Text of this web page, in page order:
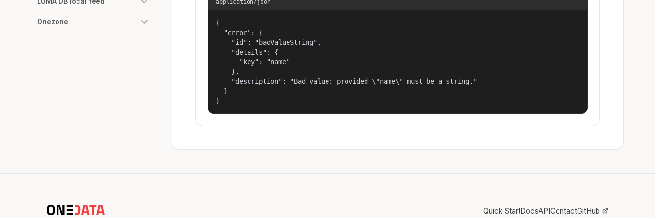
Onezone
application/json
{
  "error": {
    "id": "badValueString",
    "details": {
      "key": "name"
    },
    "description": "Bad value: provided \"name\" must be a string."
  }
}
Quick StartDocsAPIContactGitHub